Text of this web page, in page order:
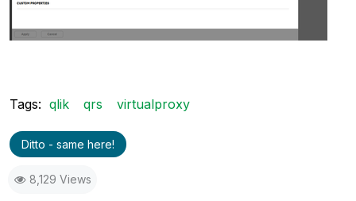
Tags: qlik qrs virtualproxy
Ditto - same here!
8,129 Views